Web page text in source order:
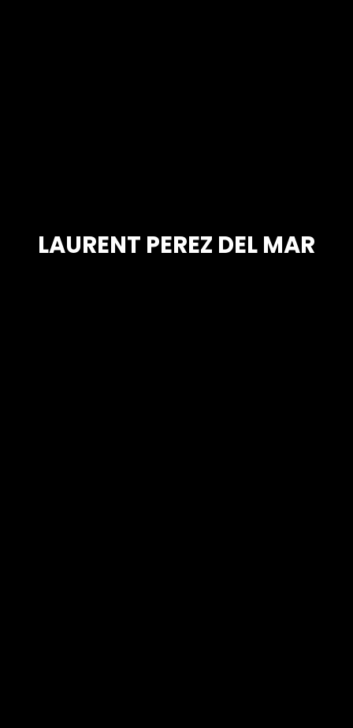
LAURENT PEREZ DEL MAR